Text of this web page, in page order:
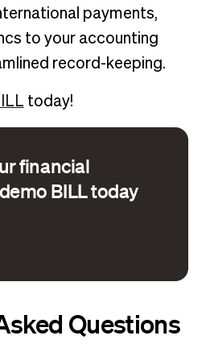
payments,
to your accounting
record-keeping.
today!
financial
BILL today
Questions